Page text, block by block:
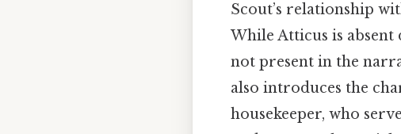
Scout’s relationship
While Atticus is absent
not present in the
also introduces the
housekeeper, who